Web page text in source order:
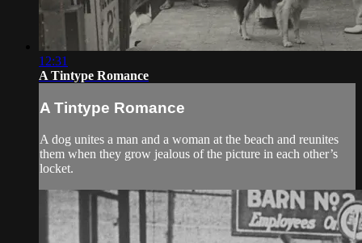
12:31
A Tintype Romance
A Tintype Romance
A dog unites a man and a woman at the beach and reunites
them when they grow jealous of the picture in each other’s
locket.